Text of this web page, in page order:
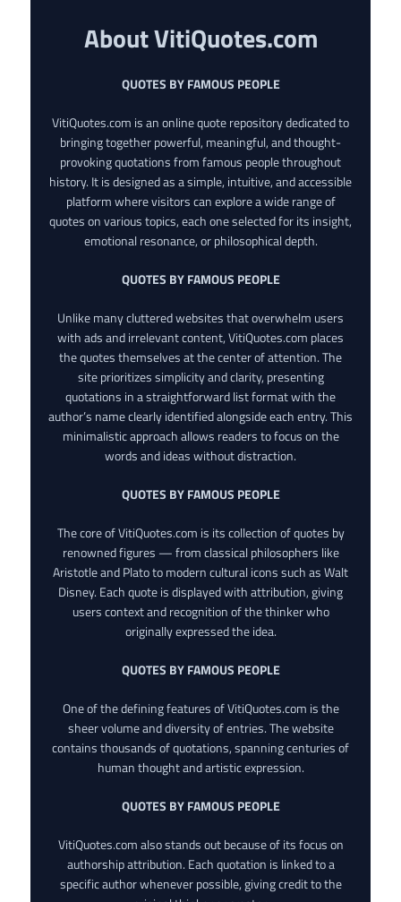
About VitiQuotes.com
QUOTES BY FAMOUS PEOPLE
VitiQuotes.com is an online quote repository dedicated to
bringing together powerful, meaningful, and thought-
provoking quotations from famous people throughout
history. It is designed as a simple, intuitive, and accessible
platform where visitors can explore a wide range of
quotes on various topics, each one selected for its insight,
emotional resonance, or philosophical depth.
QUOTES BY FAMOUS PEOPLE
Unlike many cluttered websites that overwhelm users
with ads and irrelevant content, VitiQuotes.com places
the quotes themselves at the center of attention. The
site prioritizes simplicity and clarity, presenting
quotations in a straightforward list format with the
author’s name clearly identified alongside each entry. This
minimalistic approach allows readers to focus on the
words and ideas without distraction.
QUOTES BY FAMOUS PEOPLE
The core of VitiQuotes.com is its collection of quotes by
renowned figures — from classical philosophers like
Aristotle and Plato to modern cultural icons such as Walt
Disney. Each quote is displayed with attribution, giving
users context and recognition of the thinker who
originally expressed the idea.
QUOTES BY FAMOUS PEOPLE
One of the defining features of VitiQuotes.com is the
sheer volume and diversity of entries. The website
contains thousands of quotations, spanning centuries of
human thought and artistic expression.
QUOTES BY FAMOUS PEOPLE
VitiQuotes.com also stands out because of its focus on
authorship attribution. Each quotation is linked to a
specific author whenever possible, giving credit to the